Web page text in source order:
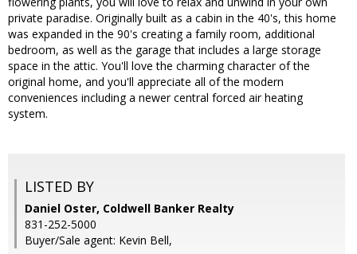
private paradise. Originally built as a cabin in the 40's, this home
was expanded in the 90's creating a family room, additional
bedroom, as well as the garage that includes a large storage
space in the attic. You'll love the charming character of the
original home, and you'll appreciate all of the modern
conveniences including a newer central forced air heating
system.
LISTED BY
Daniel Oster, Coldwell Banker Realty
831-252-5000
Buyer/Sale agent: Kevin Bell,